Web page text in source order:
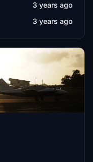
3 years ago
3 years ago